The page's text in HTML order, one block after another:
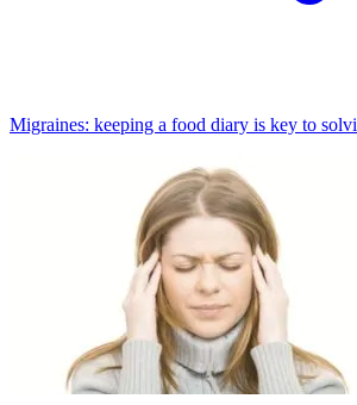
Migraines: keeping a food diary is key to